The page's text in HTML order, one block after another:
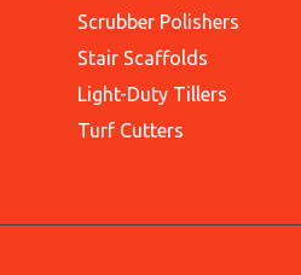
Scrubber Polishers
Stair Scaffolds
Light-Duty Tillers
Turf Cutters